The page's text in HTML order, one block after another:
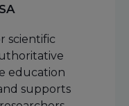
scientific
education
supports